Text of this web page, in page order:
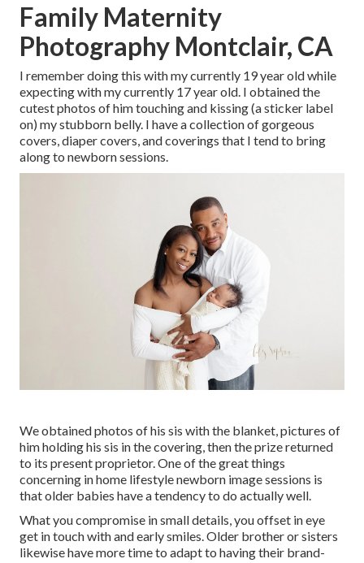
Family Maternity
Photography Montclair, CA
I remember doing this with my currently 19 year old while
expecting with my currently 17 year old. I obtained the
cutest photos of him touching and kissing (a sticker label
on) my stubborn belly. I have a collection of gorgeous
covers, diaper covers, and coverings that I tend to bring
along to newborn sessions.
We obtained photos of his sis with the blanket, pictures of
him holding his sis in the covering, then the prize returned
to its present proprietor. One of the great things
concerning in home lifestyle newborn image sessions is
that older babies have a tendency to do actually well.
What you compromise in small details, you offset in eye
get in touch with and early smiles. Older brother or sisters
likewise have more time to adapt to having their brand-